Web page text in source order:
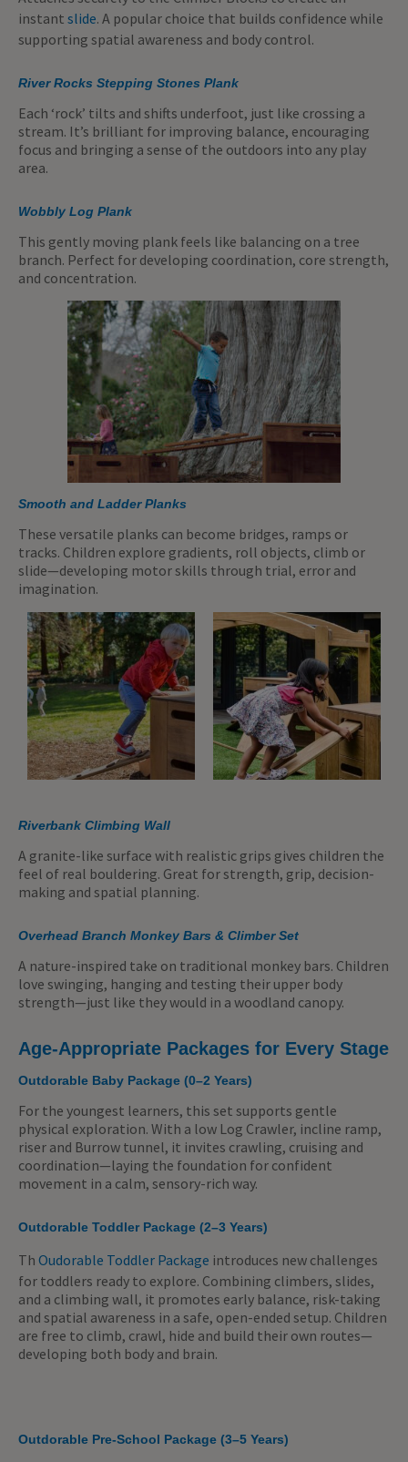
instant slide. A popular choice that builds confidence while
supporting spatial awareness and body control.
River Rocks Stepping Stones Plank
Each ‘rock’ tilts and shifts underfoot, just like crossing a
stream. It’s brilliant for improving balance, encouraging
focus and bringing a sense of the outdoors into any play
area.
Wobbly Log Plank
This gently moving plank feels like balancing on a tree
branch. Perfect for developing coordination, core strength,
and concentration.
Smooth and Ladder Planks
These versatile planks can become bridges, ramps or
tracks. Children explore gradients, roll objects, climb or
slide—developing motor skills through trial, error and
imagination.
Riverbank Climbing Wall
A granite-like surface with realistic grips gives children the
feel of real bouldering. Great for strength, grip, decision-
making and spatial planning.
Overhead Branch Monkey Bars & Climber Set
A nature-inspired take on traditional monkey bars. Children
love swinging, hanging and testing their upper body
strength—just like they would in a woodland canopy.
Age-Appropriate Packages for Every Stage
Outdorable Baby Package (0–2 Years)
For the youngest learners, this set supports gentle
physical exploration. With a low Log Crawler, incline ramp,
riser and Burrow tunnel, it invites crawling, cruising and
coordination—laying the foundation for confident
movement in a calm, sensory-rich way.
Outdorable Toddler Package (2–3 Years)
Th Oudorable Toddler Package introduces new challenges
for toddlers ready to explore. Combining climbers, slides,
and a climbing wall, it promotes early balance, risk-taking
and spatial awareness in a safe, open-ended setup. Children
are free to climb, crawl, hide and build their own routes—
developing both body and brain.
Outdorable Pre-School Package (3–5 Years)